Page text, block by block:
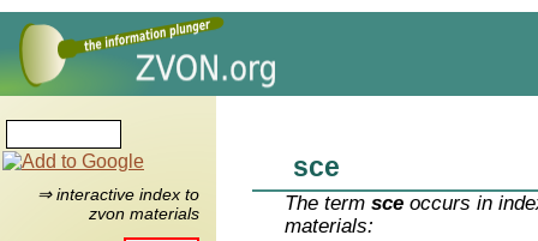
⇒ interactive index to
zvon materials
sce
The termsce occurs in
materials: